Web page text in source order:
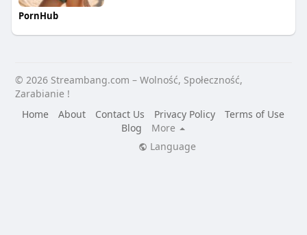
PornHub
© 2026 Streambang.com – Wolność, Społeczność,
Zarabianie !
Home
About Contact Us Privacy Policy
Terms of Use
Blog
More
Language